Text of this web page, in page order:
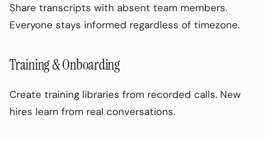
Share transcripts with absent team members.
Everyone stays informed regardless of timezone.
Training & Onboarding
Create training libraries from recorded calls. New
hires learn from real conversations.